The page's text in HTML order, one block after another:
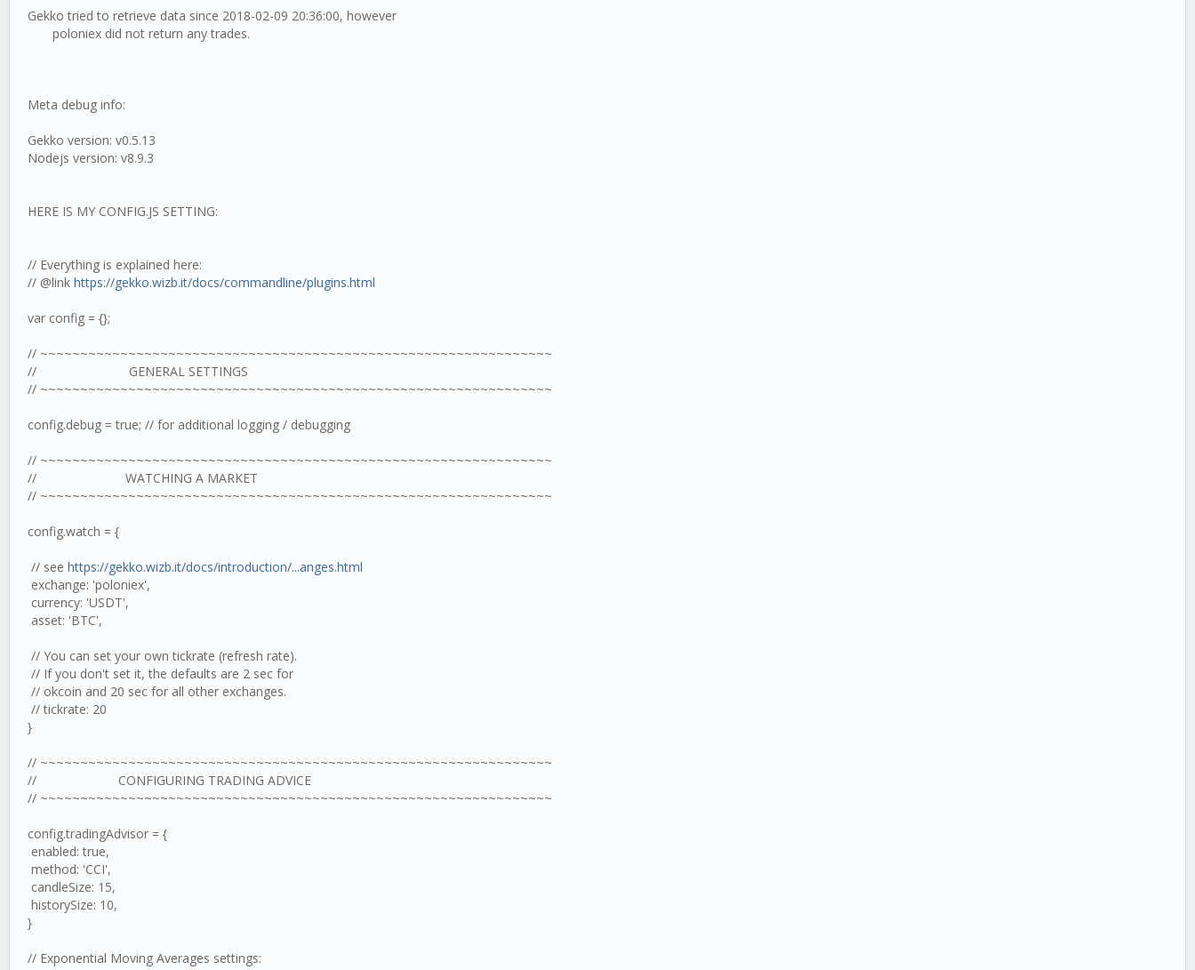
Gekko tried to retrieve data since 2018-02-09 20:36:00, however
poloniex did not return any trades.
Meta debug info:
Gekko version: v0.5.13
Nodejs version: v8.9.3
HERE IS MY CONFIG.JS SETTING:
// Everything is explained here:
// @link https://gekko.wizb.it/docs/commandline/plugins.html
var config = {};
// ~~~~~~~~~~~~~~~~~~~~~~~~~~~~~~~~~~~~~~~~~~~~~~~~~~~~~~~~~~~~~~~~
// GENERAL SETTINGS
// ~~~~~~~~~~~~~~~~~~~~~~~~~~~~~~~~~~~~~~~~~~~~~~~~~~~~~~~~~~~~~~~~
config.debug = true; // for additional logging / debugging
// ~~~~~~~~~~~~~~~~~~~~~~~~~~~~~~~~~~~~~~~~~~~~~~~~~~~~~~~~~~~~~~~~
// WATCHING A MARKET
// ~~~~~~~~~~~~~~~~~~~~~~~~~~~~~~~~~~~~~~~~~~~~~~~~~~~~~~~~~~~~~~~~
config.watch = {
// see https://gekko.wizb.it/docs/introduction/...anges.html
exchange: 'poloniex',
currency: 'USDT',
asset: 'BTC',
// You can set your own tickrate (refresh rate).
// If you don't set it, the defaults are 2 sec for
// okcoin and 20 sec for all other exchanges.
// tickrate: 20
}
// ~~~~~~~~~~~~~~~~~~~~~~~~~~~~~~~~~~~~~~~~~~~~~~~~~~~~~~~~~~~~~~~~
// CONFIGURING TRADING ADVICE
// ~~~~~~~~~~~~~~~~~~~~~~~~~~~~~~~~~~~~~~~~~~~~~~~~~~~~~~~~~~~~~~~~
config.tradingAdvisor = {
enabled: true,
method: 'CCI',
candleSize: 15,
historySize: 10,
}
// Exponential Moving Averages settings: